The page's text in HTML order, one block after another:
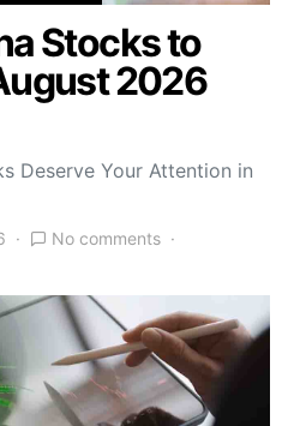
Stocks to
2026
Deserve Your Attention in
No comments